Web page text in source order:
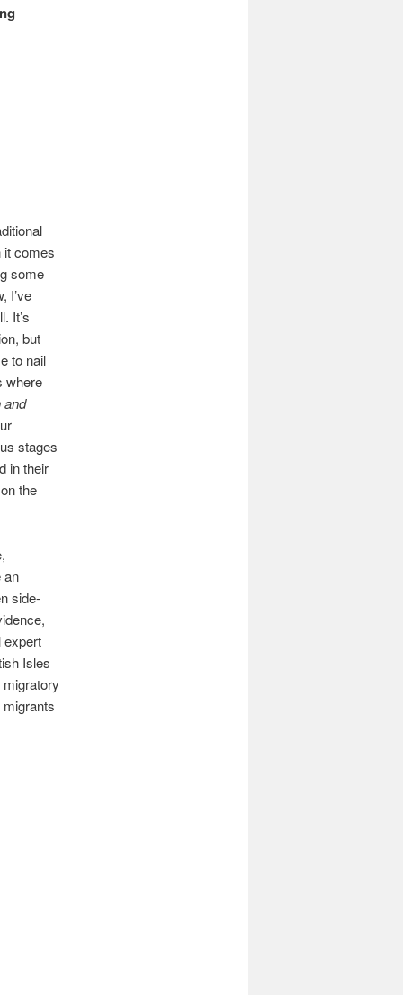
comes
some
I’ve
It’s
but
to nail
where
and
stages
in their
the
an
side-
expert
Isles